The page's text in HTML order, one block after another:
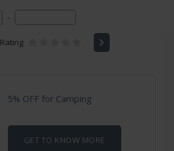
-
Rating
5% OFF for Camping
GET TO KNOW MORE